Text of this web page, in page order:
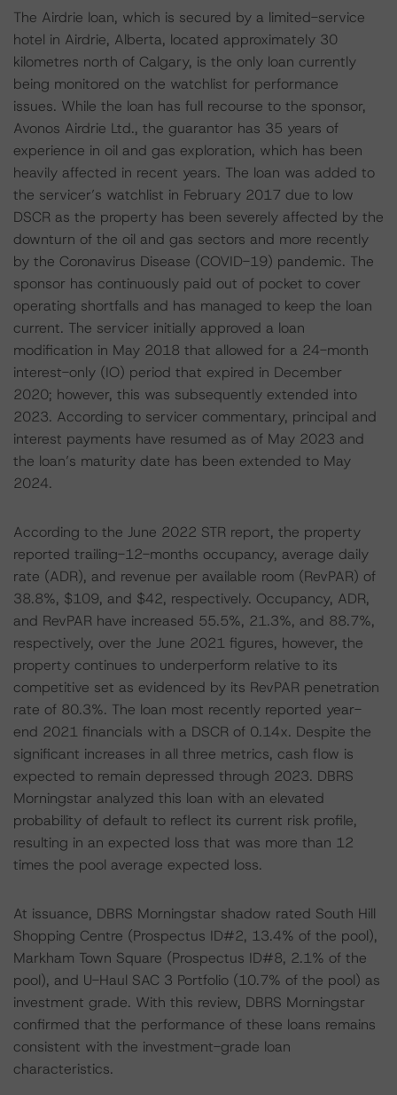
The Airdrie loan, which is secured by a limited-service
hotel in Airdrie, Alberta, located approximately 30
kilometres north of Calgary, is the only loan currently
being monitored on the watchlist for performance
issues. While the loan has full recourse to the sponsor,
Avonos Airdrie Ltd., the guarantor has 35 years of
experience in oil and gas exploration, which has been
heavily affected in recent years. The loan was added to
the servicer’s watchlist in February 2017 due to low
DSCR as the property has been severely affected by the
downturn of the oil and gas sectors and more recently
by the Coronavirus Disease (COVID-19) pandemic. The
sponsor has continuously paid out of pocket to cover
operating shortfalls and has managed to keep the loan
current. The servicer initially approved a loan
modification in May 2018 that allowed for a 24-month
interest-only (IO) period that expired in December
2020; however, this was subsequently extended into
2023. According to servicer commentary, principal and
interest payments have resumed as of May 2023 and
the loan’s maturity date has been extended to May
2024.
According to the June 2022 STR report, the property
reported trailing-12-months occupancy, average daily
rate (ADR), and revenue per available room (RevPAR) of
38.8%, $109, and $42, respectively. Occupancy, ADR,
and RevPAR have increased 55.5%, 21.3%, and 88.7%,
respectively, over the June 2021 figures, however, the
property continues to underperform relative to its
competitive set as evidenced by its RevPAR penetration
rate of 80.3%. The loan most recently reported year-
end 2021 financials with a DSCR of 0.14x. Despite the
significant increases in all three metrics, cash flow is
expected to remain depressed through 2023. DBRS
Morningstar analyzed this loan with an elevated
probability of default to reflect its current risk profile,
resulting in an expected loss that was more than 12
times the pool average expected loss.
At issuance, DBRS Morningstar shadow rated South Hill
Shopping Centre (Prospectus ID#2, 13.4% of the pool),
Markham Town Square (Prospectus ID#8, 2.1% of the
pool), and U-Haul SAC 3 Portfolio (10.7% of the pool) as
investment grade. With this review, DBRS Morningstar
confirmed that the performance of these loans remains
consistent with the investment-grade loan
characteristics.